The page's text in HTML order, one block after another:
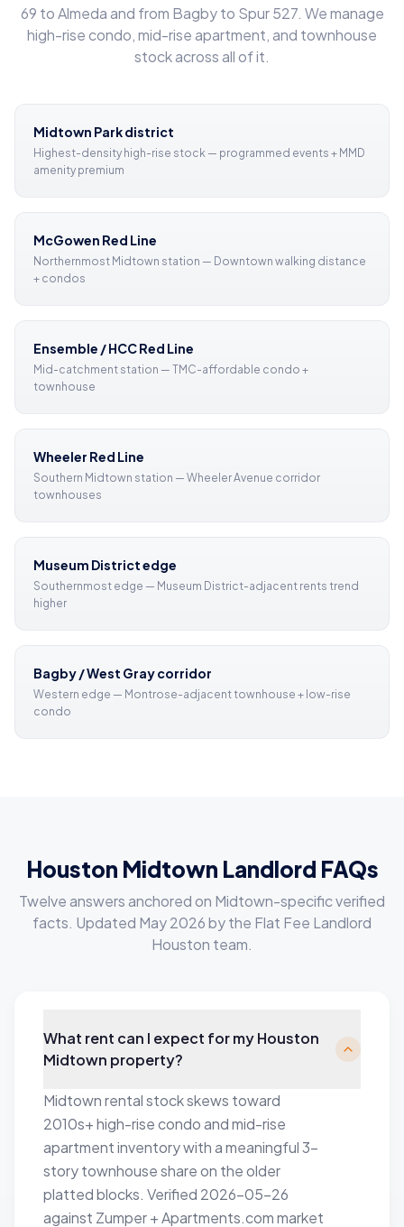
69 to Almeda and from Bagby to Spur 527. We manage
high-rise condo, mid-rise apartment, and townhouse
stock across all of it.
Midtown Park district
Highest-density high-rise stock — programmed events + MMD
amenity premium
McGowen Red Line
Northernmost Midtown station — Downtown walking distance
+ condos
Ensemble / HCC Red Line
Mid-catchment station — TMC-affordable condo +
townhouse
Wheeler Red Line
Southern Midtown station — Wheeler Avenue corridor
townhouses
Museum District edge
Southernmost edge — Museum District-adjacent rents trend
higher
Bagby / West Gray corridor
Western edge — Montrose-adjacent townhouse + low-rise
condo
Houston Midtown Landlord FAQs
Twelve answers anchored on Midtown-specific verified
facts. Updated May 2026 by the Flat Fee Landlord
Houston team.
What rent can I expect for my Houston
Midtown property?
Midtown rental stock skews toward
2010s+ high-rise condo and mid-rise
apartment inventory with a meaningful 3-
story townhouse share on the older
platted blocks. Verified 2026-05-26
against Zumper + Apartments.com market